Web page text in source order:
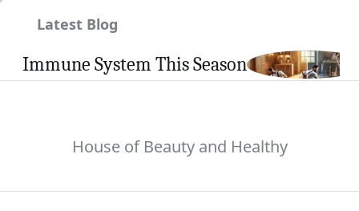
Latest Blog
System This Season
House of Beauty and Healthy